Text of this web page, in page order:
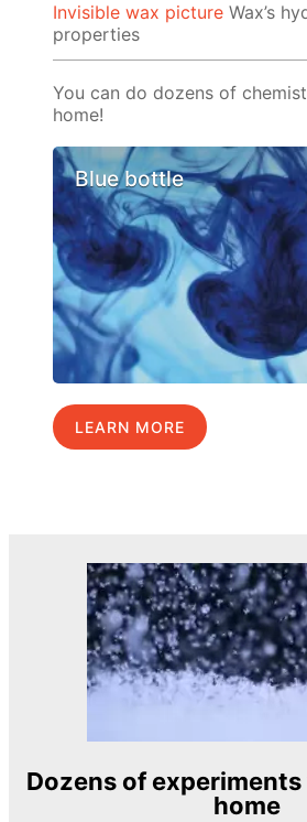
Invisible wax picture Wax’s
properties
You can do dozens of
home!
Blue bottle
LEARN MORE
Dozens of
home